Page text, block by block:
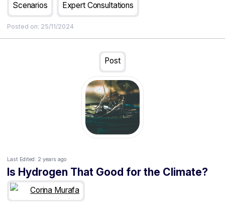
Scenarios Expert Consultations
Posted on: 25/11/2024
Post
Last Edited: 2 years ago
Is Hydrogen That Good for the Climate?
Corina Murafa